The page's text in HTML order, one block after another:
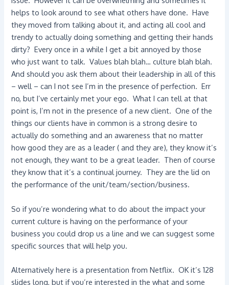
helps to look around to see what others have done. Have
they moved from talking about it, and acting all cool and
trendy to actually doing something and getting their hands
dirty? Every once in a while I get a bit annoyed by those
who just want to talk. Values blah blah… culture blah blah.
And should you ask them about their leadership in all of this
– well – can I not see I’m in the presence of perfection. Err
no, but I’ve certainly met your ego. What I can tell at that
point is, I’m not in the presence of a new client. One of the
things our clients have in common is a strong desire to
actually do something and an awareness that no matter
how good they are as a leader ( and they are), they know it’s
not enough, they want to be a great leader. Then of course
they know that it’s a continual journey. They are the lid on
the performance of the unit/team/section/business.
So if you’re wondering what to do about the impact your
current culture is having on the performance of your
business you could drop us a line and we can suggest some
specific sources that will help you.
Alternatively here is a presentation from Netflix. OK it’s 128
slides long, but if you’re interested in the what and some